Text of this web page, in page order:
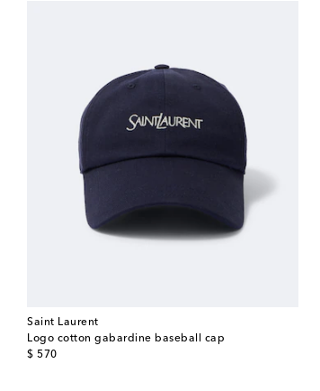
Saint Laurent
Logo cotton gabardine baseball cap
$ 570
original price